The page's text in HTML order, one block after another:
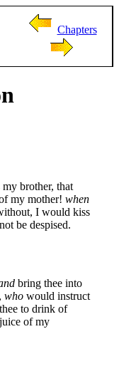
Chapters
brother, that
my mother! when
I would kiss
be despised.
bring thee into
who would instruct
to drink of
of my